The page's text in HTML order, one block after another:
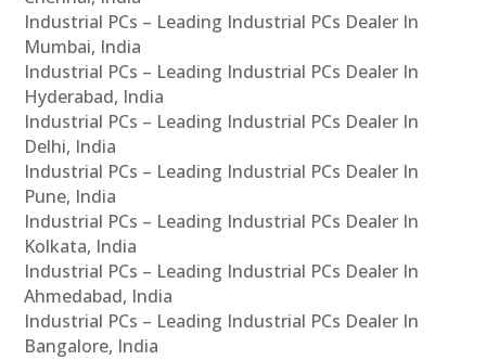
Industrial PCs – Leading Industrial PCs Dealer In
Mumbai, India
Industrial PCs – Leading Industrial PCs Dealer In
Hyderabad, India
Industrial PCs – Leading Industrial PCs Dealer In
Delhi, India
Industrial PCs – Leading Industrial PCs Dealer In
Pune, India
Industrial PCs – Leading Industrial PCs Dealer In
Kolkata, India
Industrial PCs – Leading Industrial PCs Dealer In
Ahmedabad, India
Industrial PCs – Leading Industrial PCs Dealer In
Bangalore, India